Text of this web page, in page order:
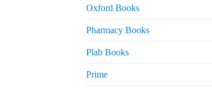
Oxford Books
Pharmacy Books
Plab Books
Prime